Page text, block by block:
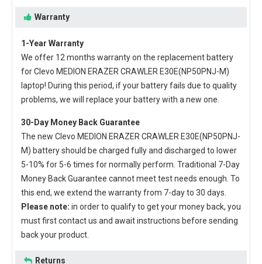
Warranty
1-Year Warranty
We offer 12 months warranty on the replacement battery
for Clevo MEDION ERAZER CRAWLER E30E(NP50PNJ-M)
laptop! During this period, if your battery fails due to quality
problems, we will replace your battery with a new one.
30-Day Money Back Guarantee
The new Clevo MEDION ERAZER CRAWLER E30E(NP50PNJ-
M) batteryshould be charged fully and discharged to lower
5-10% for 5-6 times for normally perform. Traditional 7-Day
Money Back Guarantee cannot meet test needs enough. To
this end, we extend the warranty from 7-day to 30 days.
Please note: in order to qualify to get your money back, you
must first contact us and await instructions before sending
back your product.
Returns